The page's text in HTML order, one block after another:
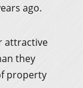
ago.
attractive
they
property